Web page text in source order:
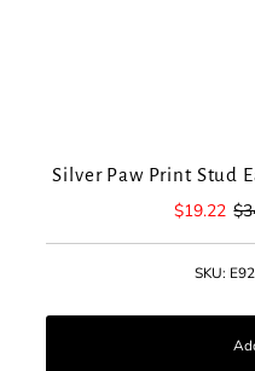
Silver Paw Print Stud
Sale
$19.22
SKU: